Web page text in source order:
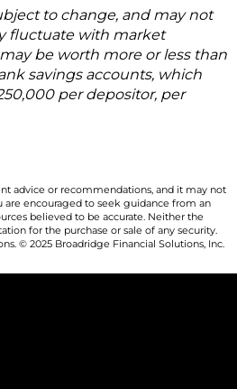
to change, and may not
fluctuate with market
be worth more or less than
savings accounts, which
per depositor, per
advice or recommendations, and it may not
are encouraged to seek guidance from an
believed to be accurate. Neither the
for the purchase or sale of any security.
© 2025 Broadridge Financial Solutions, Inc.